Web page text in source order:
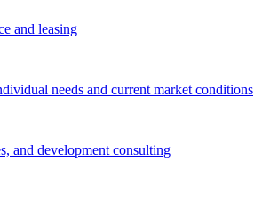
and leasing
needs and current market conditions
and development consulting